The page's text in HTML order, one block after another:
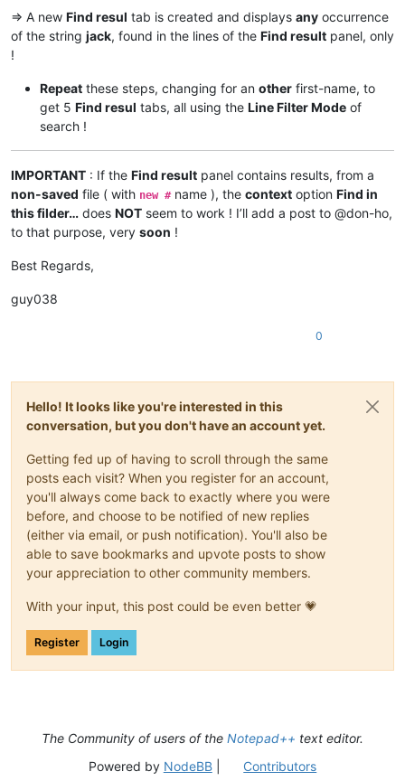
=> A new Find resul tab is created and displays any occurrence
of the string jack, found in the lines of the Find result panel, only
!
Repeat these steps, changing for an other first-name, to
get 5 Find resul tabs, all using the Line Filter Mode of
search !
IMPORTANT : If the Find result panel contains results, from a
non-saved file ( with new #name ), the context option Find in
this filder… does NOT seem to work ! I’ll add a post to @don-ho,
to that purpose, very soon !
Best Regards,
guy038
0
Hello! It looks like you're interested in this
conversation, but you don't have an account yet.
Getting fed up of having to scroll through the same
posts each visit? When you register for an account,
you'll always come back to exactly where you were
before, and choose to be notified of new replies
(either via email, or push notification). You'll also be
able to save bookmarks and upvote posts to show
your appreciation to other community members.
With your input, this post could be even better 💗
Register Login
The Community of users of the Notepad++ text editor.
Powered by NodeBB| Contributors